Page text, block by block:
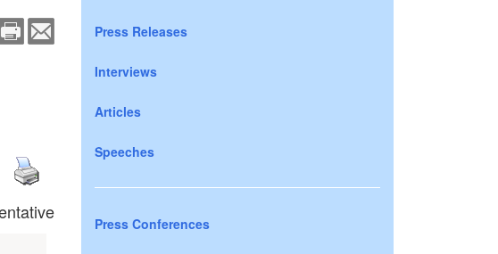
Press Releases
Interviews
Articles
Speeches
Press Conferences